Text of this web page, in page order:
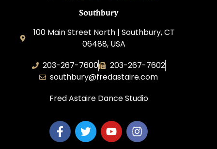
Southbury
100 Main Street North | Southbury, CT
06488, USA
203-267-7600
203-267-7602
southbury@fredastaire.com
Fred Astaire Dance Studio